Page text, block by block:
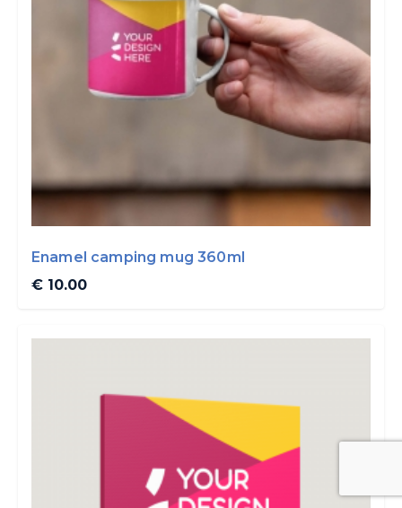
Enamel camping mug 360ml
€ 10.00